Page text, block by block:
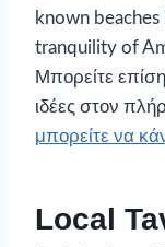
known
tranquility of
Μπορείτε
ιδέες στον
μπορείτε να
Local